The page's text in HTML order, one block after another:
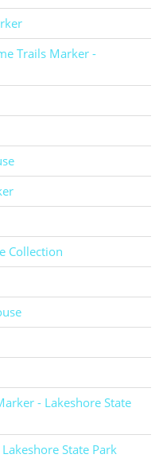
Trails Marker -
Collection
- Lakeshore State
State Park